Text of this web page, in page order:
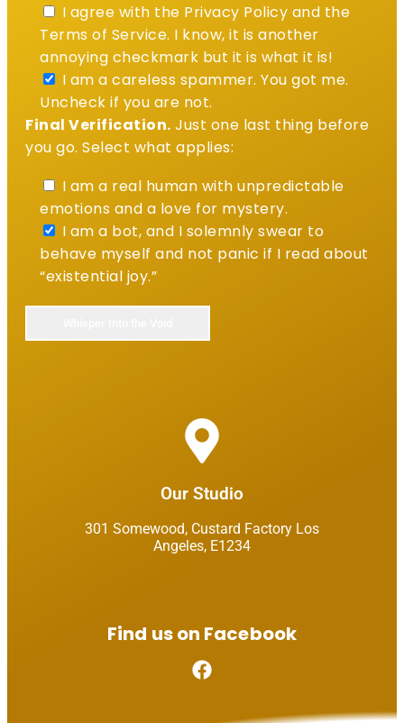
I agree with the Privacy Policy and the
Terms of Service. I know, it is another
annoying checkmark but it is what it is!
I am a careless spammer. You got me.
Uncheck if you are not.
Final Verification. Just one last thing before
you go. Select what applies:
I am a real human with unpredictable
emotions and a love for mystery.
I am a bot, and I solemnly swear to
behave myself and not panic if I read about
“existential joy.”
Our Studio​
301 Somewood, Custard Factory Los
Angeles, E1234​
Find us on Facebook